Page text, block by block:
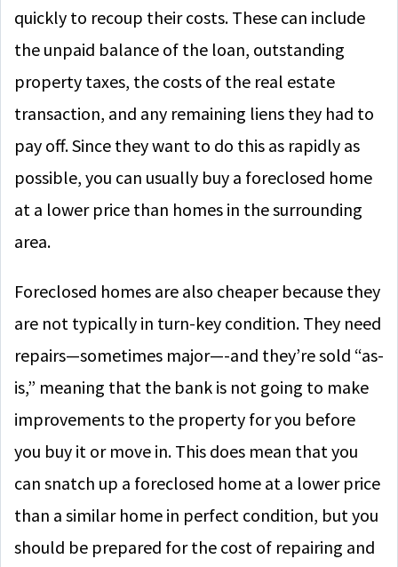
quickly to recoup their costs. These can include
the unpaid balance of the loan, outstanding
property taxes, the costs of the real estate
transaction, and any remaining liens they had to
pay off. Since they want to do this as rapidly as
possible, you can usually buy a foreclosed home
at a lower price than homes in the surrounding
area.
Foreclosed homes are also cheaper because they
are not typically in turn-key condition. They need
repairs—sometimes major—-and they’re sold “as-
is,” meaning that the bank is not going to make
improvements to the property for you before
you buy it or move in. This does mean that you
can snatch up a foreclosed home at a lower price
than a similar home in perfect condition, but you
should be prepared for the cost of repairing and